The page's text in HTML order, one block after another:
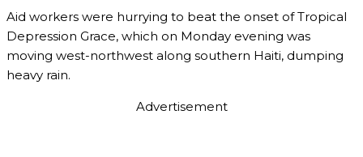
Aid workers were hurrying to beat the onset of Tropical
Depression Grace, which on Monday evening was
moving west-northwest along southern Haiti, dumping
heavy rain.
Advertisement